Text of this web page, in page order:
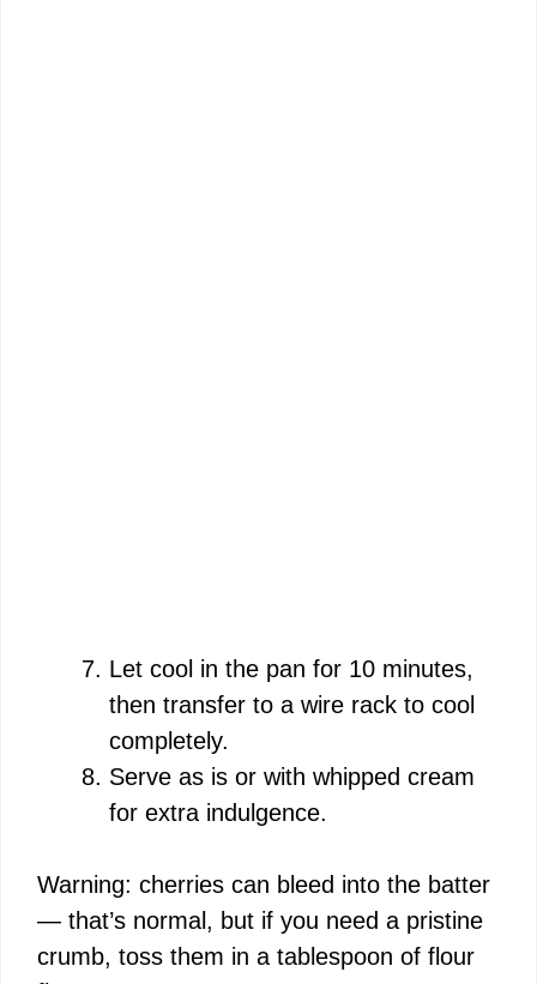
Let cool in the pan for 10 minutes,
then transfer to a wire rack to cool
completely.
Serve as is or with whipped cream
for extra indulgence.
Warning: cherries can bleed into the batter
— that’s normal, but if you need a pristine
crumb, toss them in a tablespoon of flour